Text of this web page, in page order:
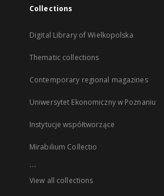
Collections
Digital Library of Wielkopolska
Thematic collections
Contemporary regional magazines
Uniwersytet Ekonomiczny w Poznaniu
Instytucje współtworzące
Mirabilium Collectio
...
View all collections